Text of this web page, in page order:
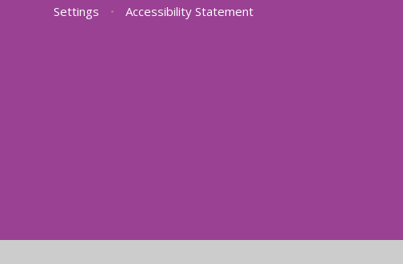
Settings
• Accessibility Statement